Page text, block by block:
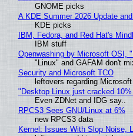
GNOME picks
A KDE Summer 2026 Update
KDE picks
IBM, Fedora, and Red Hat's
IBM stuff
Openwashing by Microsoft OSI,
"Linux" and GAFAM don't
Security and Microsoft TCO
leftovers regarding
"Desktop Linux just cracked
Even ZDNet and IDG say..
RPCS3 Sees GNU/Linux at 6%
new RPCS3 data
Kernel: Issues With Slop Noise,